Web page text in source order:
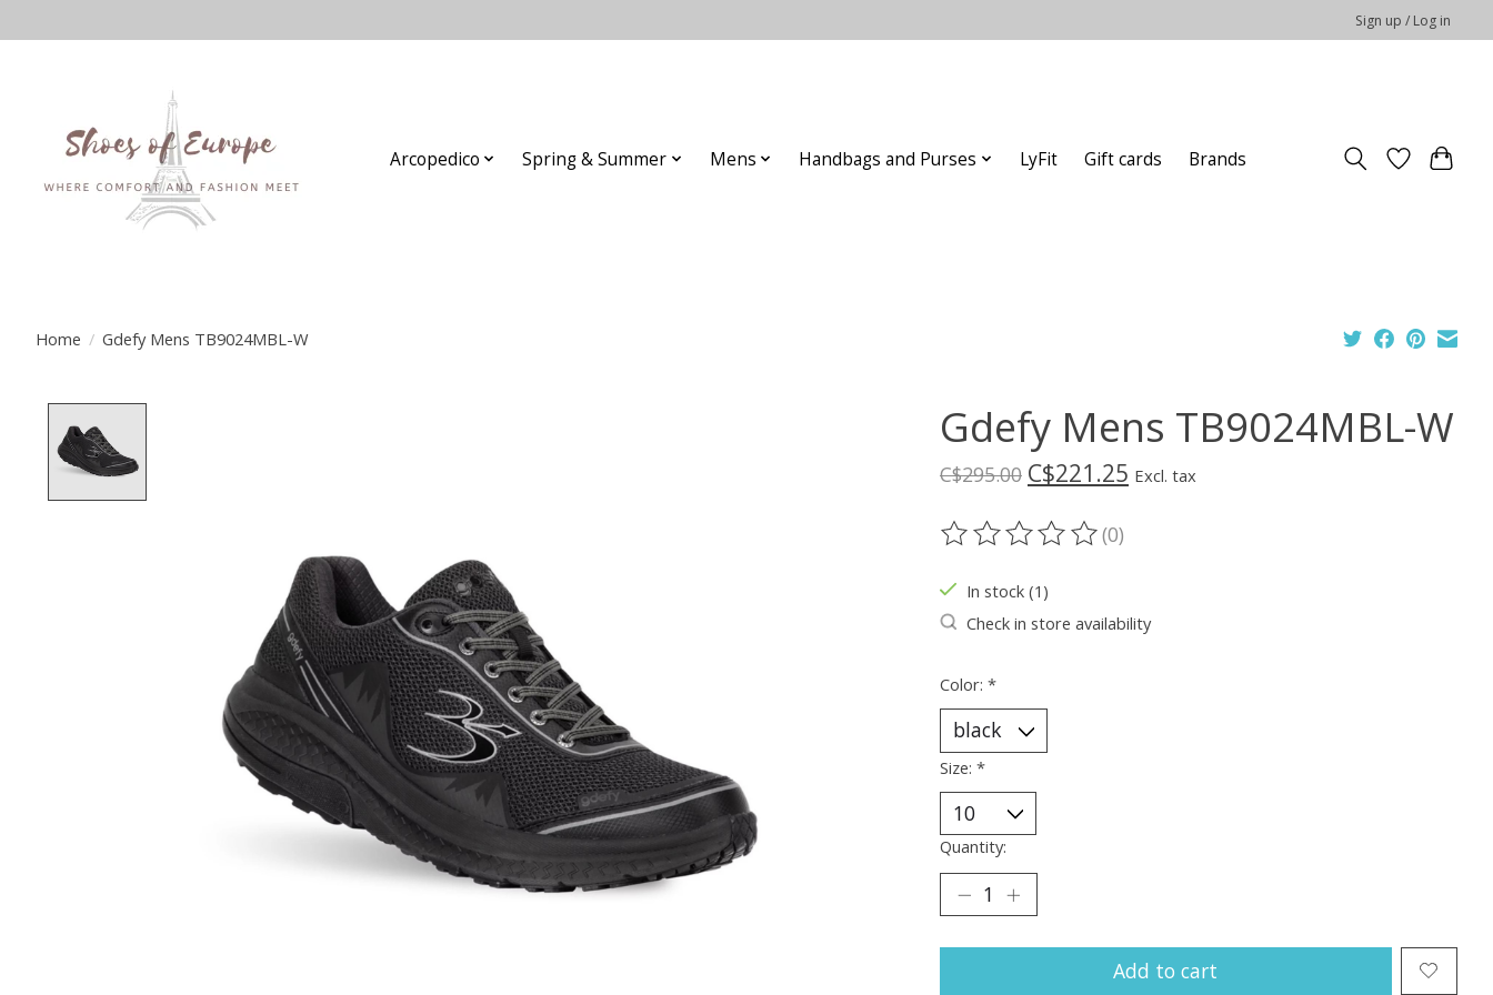
Sign up / Log in
Arcopedico Spring & Summer Mens Handbags and Purses LyFit Gift cards Brands
Home / Gdefy Mens TB9024MBL-W
Gdefy Mens TB9024MBL-W
C$295.00 C$221.25 Excl. tax
The rating of this product is
(0)
In stock (1)
Check in store availability
Color: *
Size: *
Quantity:
Add to cart